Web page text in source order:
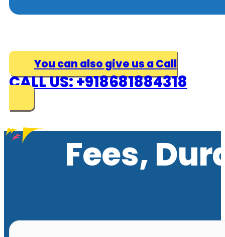
You can also give us a Call
CALL US: +918681884318
Fees,